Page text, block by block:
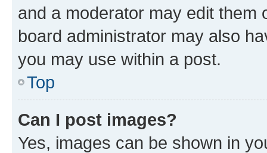
and a moderator may edit them
board administrator may also
you may use within a post.
Top
Can I post images?
Yes, images can be shown in